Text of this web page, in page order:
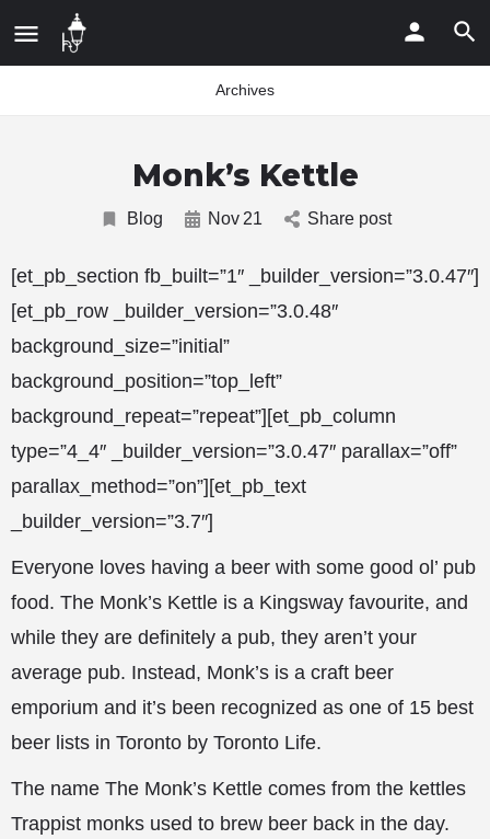
Archives
Monk’s Kettle
Blog Nov 21 Share post
[et_pb_section fb_built=”1″ _builder_version=”3.0.47″]
[et_pb_row _builder_version=”3.0.48″
background_size=”initial”
background_position=”top_left”
background_repeat=”repeat”][et_pb_column
type=”4_4″ _builder_version=”3.0.47″ parallax=”off”
parallax_method=”on”][et_pb_text
_builder_version=”3.7″]
Everyone loves having a beer with some good ol’ pub
food. The Monk’s Kettle is a Kingsway favourite, and
while they are definitely a pub, they aren’t your
average pub. Instead, Monk’s is a craft beer
emporium and it’s been recognized as one of 15 best
beer lists in Toronto by Toronto Life.
The name The Monk’s Kettle comes from the kettles
Trappist monks used to brew beer back in the day.